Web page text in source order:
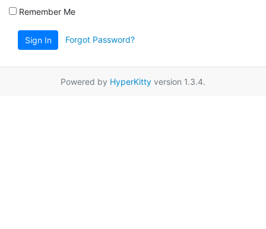
Remember Me
Sign In Forgot Password?
Powered by HyperKitty version 1.3.4.